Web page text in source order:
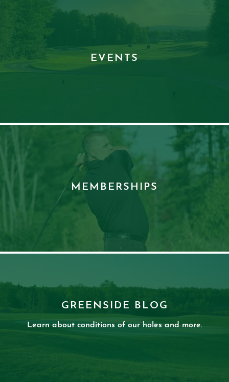
EVENTS
MEMBERSHIPS
GREENSIDE BLOG
Learn about conditions of our holes and more.